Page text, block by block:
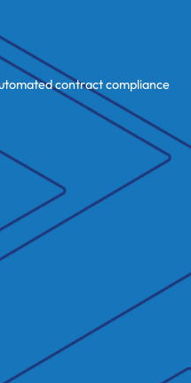
contract compliance